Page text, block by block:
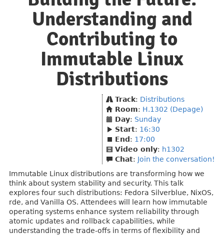
Understanding and
Contributing to
Immutable Linux
Distributions
Track: Distributions
Room: H.1302 (Depage)
Day: Sunday
Start: 16:30
End : 17:00
Video only: h1302
Chat: Join the conversation!
Immutable Linux distributions are transforming how we
think about system stability and security. This talk
explores four such distributions: Fedora Silverblue, NixOS,
rde, and Vanilla OS. Attendees will learn how immutable
operating systems enhance system reliability through
atomic updates and rollback capabilities, while
understanding the trade-offs in terms of flexibility and